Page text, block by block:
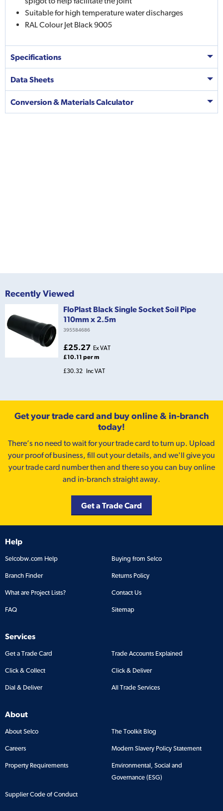
Suitable for high temperature water discharges
RAL Colour Jet Black 9005
Specifications
Data Sheets
Conversion & Materials Calculator
Recently Viewed
FloPlast Black Single Socket Soil Pipe
110mm x 2.5m
395584686
£25.27 Ex VAT
£10.11 per m
£30.32 Inc VAT
Get your trade card and buy online & in-branch
today!
There’s no need to wait for your trade card to turn up. Upload
your proof of business, fill out your details, and we'll give you
your trade card number then and there so you can buy online
and in-branch straight away.
Get a Trade Card
Help
Selcobw.com Help Buying from Selco
Branch Finder Returns Policy
What are Project Lists? Contact Us
FAQ Sitemap
Services
Get a Trade Card Trade Accounts Explained
Click & Collect Click & Deliver
Dial & Deliver All Trade Services
About
About Selco The Toolkit Blog
Careers Modern Slavery Policy Statement
Property Requirements
Environmental, Social and
Governance (ESG)
Supplier Code of Conduct